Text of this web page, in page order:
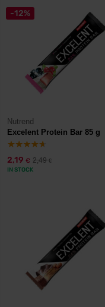
-12%
Nutrend
Excelent Protein Bar 85 g
2,19 € 2,49€
IN STOCK